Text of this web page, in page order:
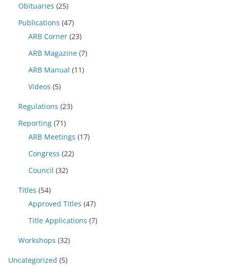
Obituaries (25)
Publications (47)
ARB Corner (23)
ARB Magazine (7)
ARB Manual (11)
Videos (5)
Regulations (23)
Reporting (71)
ARB Meetings (17)
Congress (22)
Council (32)
Titles (54)
Approved Titles (47)
Title Applications (7)
Workshops (32)
Uncategorized (5)